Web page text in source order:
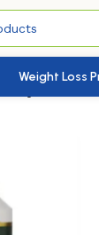
Weight Loss